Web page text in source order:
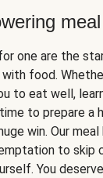
one are the
food.
to eat well,
to prepare a
win. Our
to skip
You